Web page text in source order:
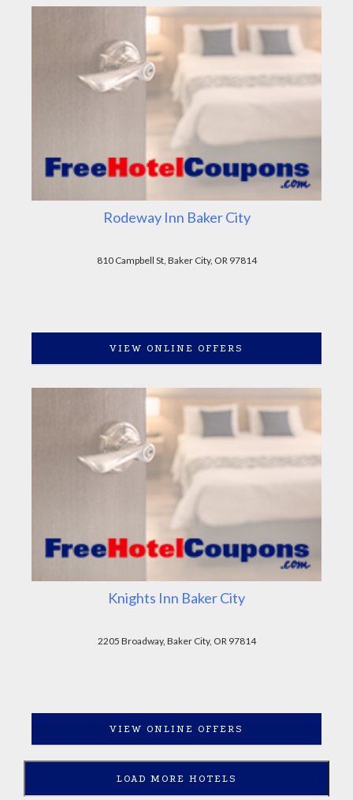
Rodeway Inn Baker City
810 Campbell St, Baker City, OR 97814
VIEW ONLINE OFFERS
Knights Inn Baker City
2205 Broadway, Baker City, OR 97814
VIEW ONLINE OFFERS
LOAD MORE HOTELS